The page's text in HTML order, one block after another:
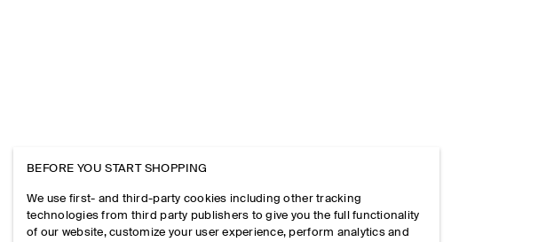
BEFORE YOU START SHOPPING
We use first- and third-party cookies including other tracking
technologies from third party publishers to give you the full functionality
of our website, customize your user experience, perform analytics and